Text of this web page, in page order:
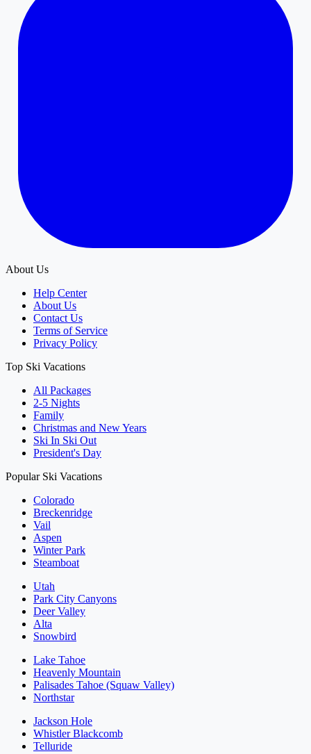
About Us
Help Center
About Us
Contact Us
Terms of Service
Privacy Policy
Top Ski Vacations
All Packages
2-5 Nights
Family
Christmas and New Years
Ski In Ski Out
President's Day
Popular Ski Vacations
Colorado
Breckenridge
Vail
Aspen
Winter Park
Steamboat
Utah
Park City Canyons
Deer Valley
Alta
Snowbird
Lake Tahoe
Heavenly Mountain
Palisades Tahoe (Squaw Valley)
Northstar
Jackson Hole
Whistler Blackcomb
Telluride